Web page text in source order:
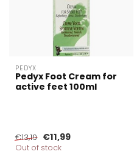
PEDYX
Pedyx Foot Cream for
active feet 100ml
€13,19 €11,99
Out of stock